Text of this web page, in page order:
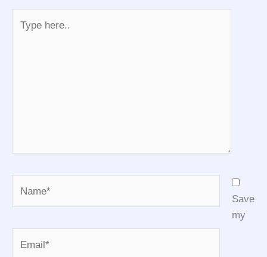
here..
Save
my